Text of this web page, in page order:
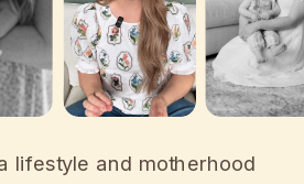
lifestyle and motherhood